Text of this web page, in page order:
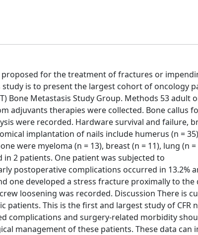
for the treatment of fractures or
is to present the largest cohort of oncology
Bone Metastasis Study Group. Methods 53 adult
adjuvants therapies were collected. Bone callus
were recorded. Hardware survival and failure,
implantation of nails include humerus (n =
were myeloma (n = 13), breast (n = 11), lung (n =
in 2 patients. One patient was subjected to
postoperative complications occurred in 13.2%
one developed a stress fracture proximally to the
loosening was recorded. Discussion There is
patients. This is the first and largest study of CFR
complications and surgery-related morbidity
management of these patients. These data can